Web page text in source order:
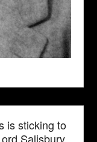
is sticking to
Salisbury